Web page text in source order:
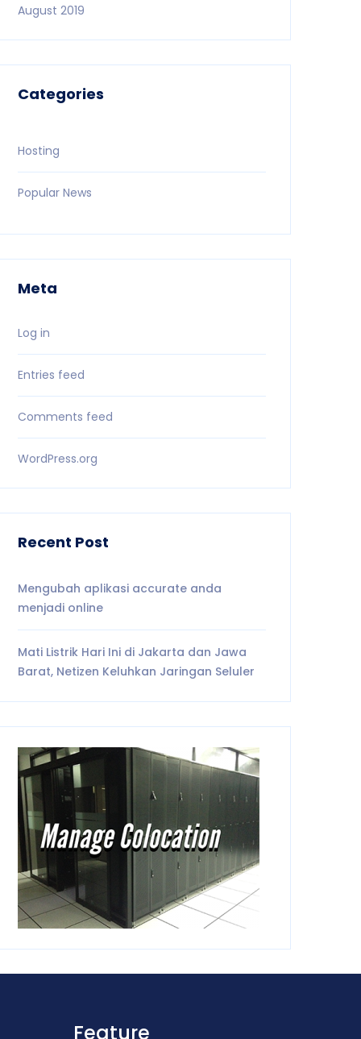
August 2019
Categories
Hosting
Popular News
Meta
Log in
Entries feed
Comments feed
WordPress.org
Recent Post
Mengubah aplikasi accurate anda
menjadi online
Mati Listrik Hari Ini di Jakarta dan Jawa
Barat, Netizen Keluhkan Jaringan Seluler
Feature